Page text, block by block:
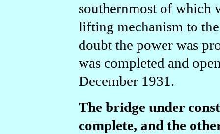
southernmost of which
lifting mechanism to
doubt the power was
was completed and
December 1931.
The bridge under
complete, and the